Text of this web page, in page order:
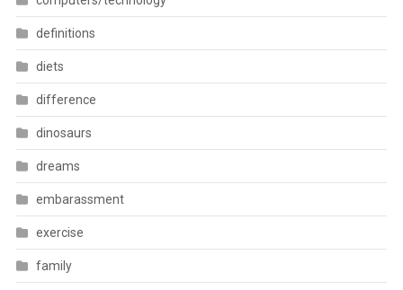
definitions
diets
difference
dinosaurs
dreams
embarassment
exercise
family